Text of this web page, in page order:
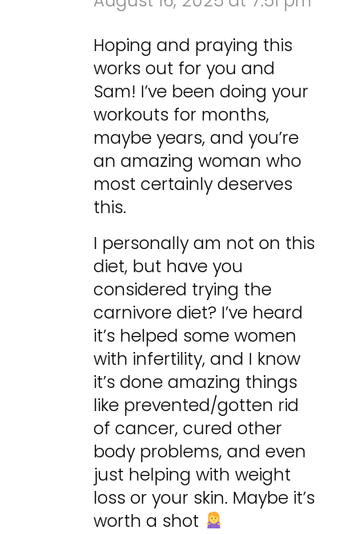
Hoping and praying this
works out for you and
Sam! I’ve been doing your
workouts for months,
maybe years, and you’re
an amazing woman who
most certainly deserves
this.
I personally am not on this
diet, but have you
considered trying the
carnivore diet? I’ve heard
it’s helped some women
with infertility, and I know
it’s done amazing things
like prevented/gotten rid
of cancer, cured other
body problems, and even
just helping with weight
loss or your skin. Maybe it’s
worth a shot